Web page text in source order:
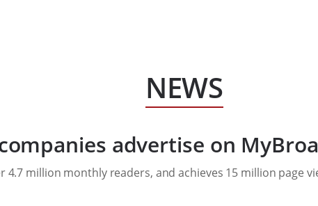
NEWS
advertise on
million monthly readers, and achieves 15 million page